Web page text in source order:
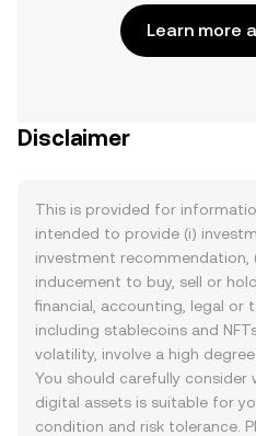
Learn more
Disclaimer
This is provided for
intended to provide (i)
investment recommendation,
inducement to buy, sell or
financial, accounting, legal or
including stablecoins and
volatility, involve a high
You should carefully
digital assets is suitable for
condition and risk tolerance.